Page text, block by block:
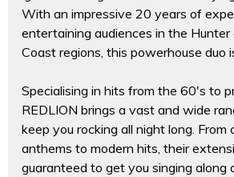
With an impressive 20 years of
entertaining audiences in the Hunter
Coast regions, this powerhouse duo
Specialising in hits from the 60's to
REDLION brings a vast and wide
keep you rocking all night long. From
anthems to modern hits, their
guaranteed to get you singing along